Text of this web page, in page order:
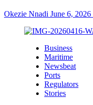
Okezie Nnadi June 6, 2026
Business
Maritime
Newsbeat
Ports
Regulators
Stories